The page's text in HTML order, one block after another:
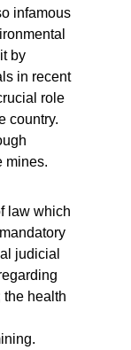
infamous
by
in recent
role
country.
mines.
law which
judicial
the health